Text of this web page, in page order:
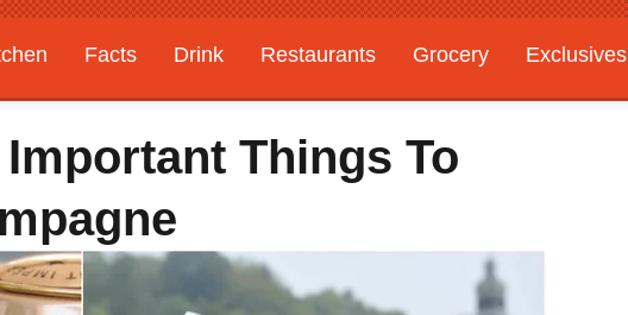
Facts Drink Restaurants Grocery
Exclusives
Things To